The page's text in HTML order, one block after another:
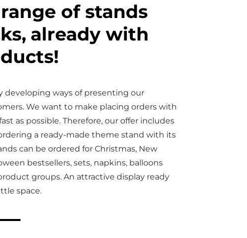
of stands
already with
developing ways of presenting our
We want to make placing orders with
as possible. Therefore, our offer includes
a ready-made theme stand with its
can be ordered for Christmas, New
bestsellers, sets, napkins, balloons
groups. An attractive display ready
space.